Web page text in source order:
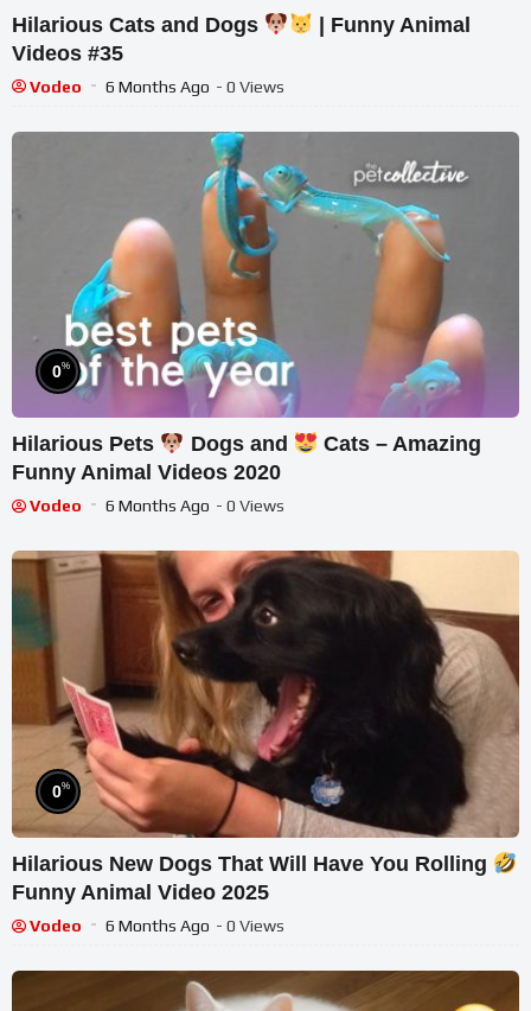
Hilarious Cats and Dogs
| Funny Animal
Videos #35
Vodeo 6 Months Ago - 0 Views
0%
Hilarious Pets Dogs and
Cats – Amazing
Funny Animal Videos 2020
Vodeo 6 Months Ago - 0 Views
0%
Hilarious New Dogs That Will Have You Rolling
Funny Animal Video 2025
Vodeo 6 Months Ago - 0 Views